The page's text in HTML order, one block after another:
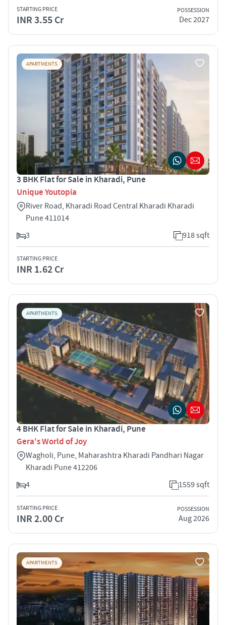
STARTING PRICE
INR 3.55 Cr
POSSESSION
Dec 2027
APARTMENTS
3 BHK Flat for Sale in Kharadi, Pune
Unique Youtopia
River Road, Kharadi Road Central Kharadi Kharadi
Pune 411014
3
918 sqft
STARTING PRICE
INR 1.62 Cr
APARTMENTS
4 BHK Flat for Sale in Kharadi, Pune
Gera's World of Joy
Wagholi, Pune, Maharashtra Kharadi Pandhari Nagar
Kharadi Pune 412206
4
1559 sqft
STARTING PRICE
INR 2.00 Cr
POSSESSION
Aug 2026
APARTMENTS